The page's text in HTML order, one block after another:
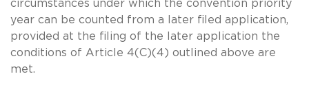
circumstances under which the convention priority
year can be counted from a later filed application,
provided at the filing of the later application the
conditions of Article 4(C)(4) outlined above are
met.